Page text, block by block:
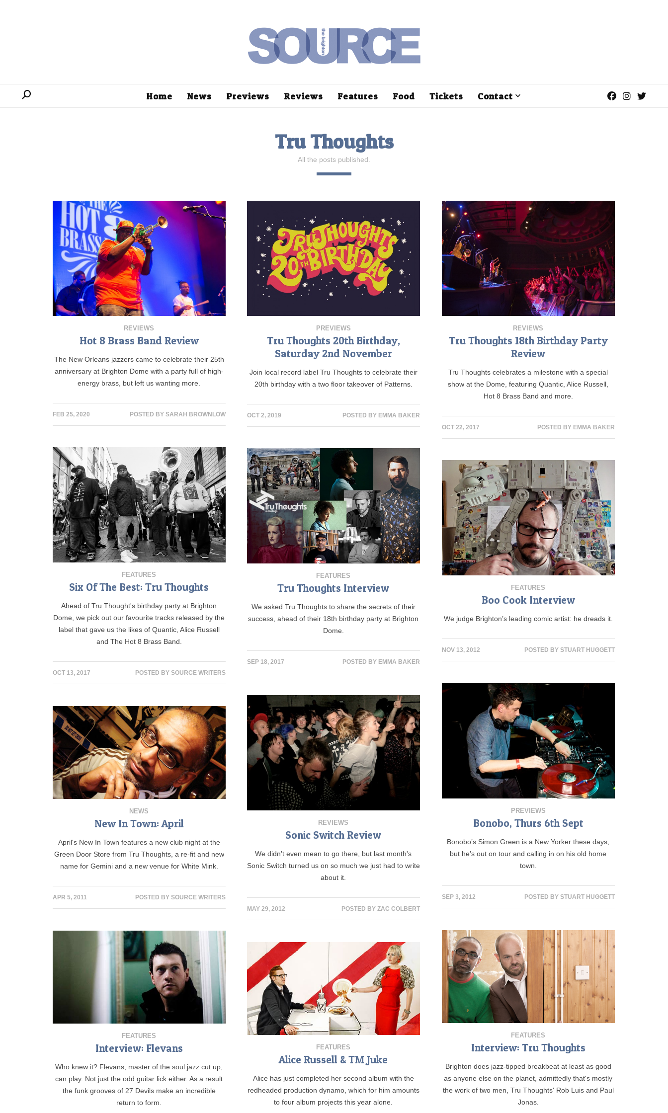
Home News Previews Reviews Features Food Tickets Contact
Tru Thoughts
All the posts published.
REVIEWS
Hot 8 Brass Band Review
The New Orleans jazzers came to celebrate their 25th
anniversary at Brighton Dome with a party full of high-
energy brass, but left us wanting more.
FEB 25, 2020 POSTED BY SARAH BROWNLOW
PREVIEWS
Tru Thoughts 20th Birthday,
Saturday 2nd November
Join local record label Tru Thoughts to celebrate their
20th birthday with a two floor takeover of Patterns.
OCT 2, 2019 POSTED BY EMMA BAKER
REVIEWS
Tru Thoughts 18th Birthday Party
Review
Tru Thoughts celebrates a milestone with a special
show at the Dome, featuring Quantic, Alice Russell,
Hot 8 Brass Band and more.
OCT 22, 2017 POSTED BY EMMA BAKER
FEATURES
Six Of The Best: Tru Thoughts
Ahead of Tru Thought's birthday party at Brighton
Dome, we pick out our favourite tracks released by the
label that gave us the likes of Quantic, Alice Russell
and The Hot 8 Brass Band.
OCT 13, 2017 POSTED BY SOURCE WRITERS
FEATURES
Tru Thoughts Interview
We asked Tru Thoughts to share the secrets of their
success, ahead of their 18th birthday party at Brighton
Dome.
SEP 18, 2017 POSTED BY EMMA BAKER
FEATURES
Boo Cook Interview
We judge Brighton’s leading comic artist: he dreads it.
NOV 13, 2012 POSTED BY STUART HUGGETT
PREVIEWS
Bonobo, Thurs 6th Sept
Bonobo’s Simon Green is a New Yorker these days,
but he’s out on tour and calling in on his old home
town.
SEP 3, 2012 POSTED BY STUART HUGGETT
REVIEWS
Sonic Switch Review
We didn't even mean to go there, but last month's
Sonic Switch turned us on so much we just had to write
about it.
MAY 29, 2012 POSTED BY ZAC COLBERT
NEWS
New In Town: April
April's New In Town features a new club night at the
Green Door Store from Tru Thoughts, a re-fit and new
name for Gemini and a new venue for White Mink.
APR 5, 2011 POSTED BY SOURCE WRITERS
FEATURES
Interview: Tru Thoughts
Brighton does jazz-tipped breakbeat at least as good
as anyone else on the planet, admittedly that's mostly
the work of two men, Tru Thoughts' Rob Luis and Paul
Jonas.
FEATURES
Interview: Flevans
Who knew it? Flevans, master of the soul jazz cut up,
can play. Not just the odd guitar lick either. As a result
the funk grooves of 27 Devils make an incredible
return to form.
FEATURES
Alice Russell & TM Juke
Alice has just completed her second album with the
redheaded production dynamo, which for him amounts
to four album projects this year alone.